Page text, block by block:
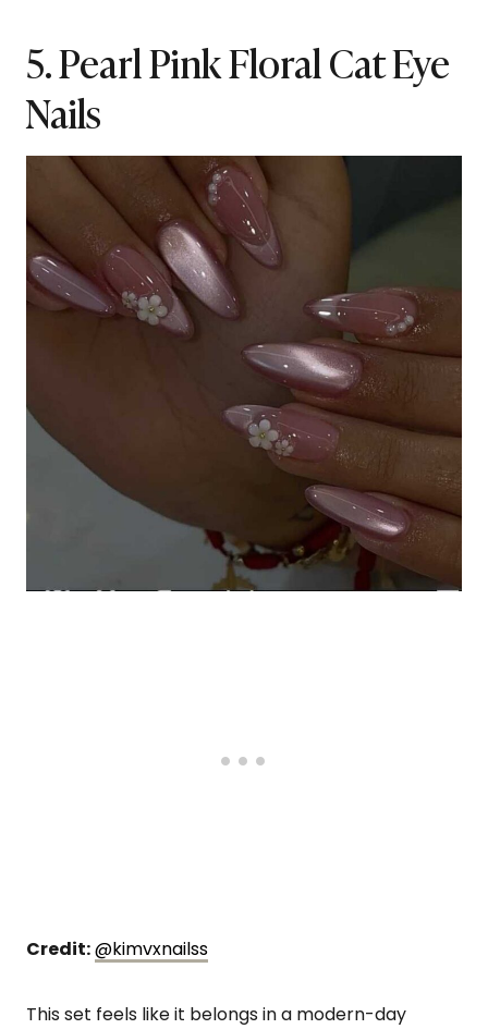
5. Pearl Pink Floral Cat Eye
Nails
Credit:@kimvxnailss
This set feels like it belongs in a modern-day